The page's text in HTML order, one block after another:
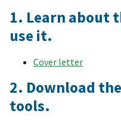
1. Learn about
use it.
Cover letter
2. Download
tools.